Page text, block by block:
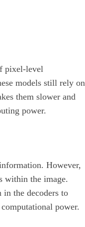
pixel-level
models still rely on
them slower and
power.
However,
within the image.
the decoders to
power.